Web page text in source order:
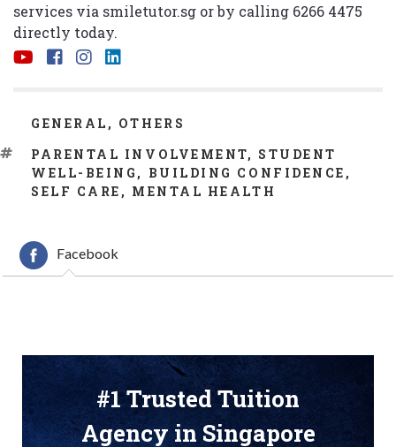
services via smiletutor.sg or by calling 6266 4475
directly today.
CATEGORIES
GENERAL , OTHERS
TAGS
PARENTAL INVOLVEMENT, STUDENT
WELL-BEING , BUILDING CONFIDENCE ,
SELF CARE , MENTAL HEALTH
Facebook
#1 Trusted Tuition
Agency in Singapore